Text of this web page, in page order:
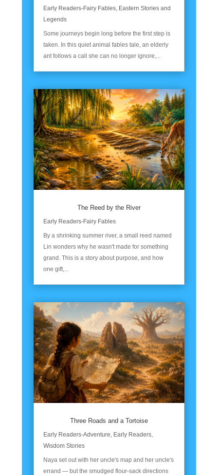
Early Readers-Fairy Fables, Eastern Stories and
Legends
Some journeys begin long before the first step is
taken. In this quiet animal fables tale, an elderly
ant follows a call she can no longer ignore,...
The Reed by the River
Early Readers-Fairy Fables
By a shrinking summer river, a small reed named
Lin wonders why he wasn't made for something
grand. This is a story about purpose, and how
one gift,...
Three Roads and a Tortoise
Early Readers-Adventure Early Readers,
Wisdom Stories
Naya set out with her uncle's map and her uncle's
errand — but the smudged flour-sack directions